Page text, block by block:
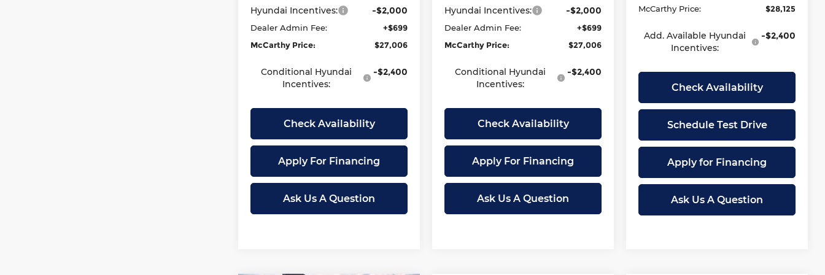
Hyundai Incentives: -$2,000
Dealer Admin Fee:
+$699
McCarthy Price:
$27,006
Conditional Hyundai
Incentives:
-$2,400
Check Availability
Apply For Financing
Ask Us A Question
Hyundai Incentives: -$2,000
Dealer Admin Fee:
+$699
McCarthy Price:
$27,006
Conditional Hyundai
Incentives:
-$2,400
Check Availability
Apply For Financing
Ask Us A Question
McCarthy Price:
$28,125
Add. Available Hyundai
Incentives:
-$2,400
Check Availability
Schedule Test Drive
Apply for Financing
Ask Us A Question